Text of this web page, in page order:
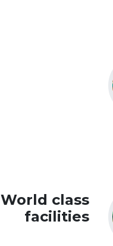
World class
facilities